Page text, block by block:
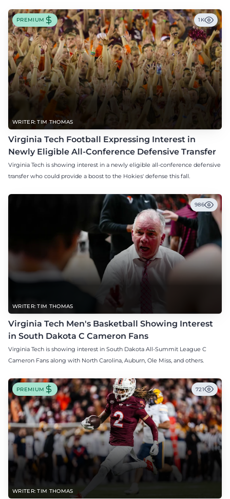
WRITER: TIM THOMAS
PREMIUM 1K
Virginia Tech Football Expressing Interest in
Newly Eligible All-Conference Defensive Transfer
Virginia Tech is showing interest in a newly eligible all-conference defensive
transfer who could provide a boost to the Hokies' defense this fall.
WRITER: TIM THOMAS
986
Virginia Tech Men's Basketball Showing Interest
in South Dakota C Cameron Fans
Virginia Tech is showing interest in South Dakota All-Summit League C
Cameron Fans along with North Carolina, Auburn, Ole Miss, and others.
WRITER: TIM THOMAS
PREMIUM 721